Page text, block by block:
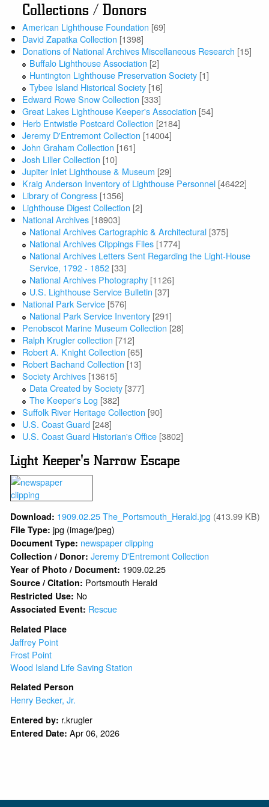
Collections / Donors
American Lighthouse Foundation [69]
David Zapatka Collection [1398]
Donations of National Archives Miscellaneous Research [15]
Buffalo Lighthouse Association [2]
Huntington Lighthouse Preservation Society [1]
Tybee Island Historical Society [16]
Edward Rowe Snow Collection [333]
Great Lakes Lighthouse Keeper's Association [54]
Herb Entwistle Postcard Collection [2184]
Jeremy D'Entremont Collection [14004]
John Graham Collection [161]
Josh Liller Collection [10]
Jupiter Inlet Lighthouse & Museum [29]
Kraig Anderson Inventory of Lighthouse Personnel [46422]
Library of Congress [1356]
Lighthouse Digest Collection [2]
National Archives [18903]
National Archives Cartographic & Architectural [375]
National Archives Clippings Files [1774]
National Archives Letters Sent Regarding the Light-House
Service, 1792 - 1852 [33]
National Archives Photography [1126]
U.S. Lighthouse Service Bulletin [37]
National Park Service [576]
National Park Service Inventory [291]
Penobscot Marine Museum Collection [28]
Ralph Krugler collection [712]
Robert A. Knight Collection [65]
Robert Bachand Collection [13]
Society Archives [13615]
Data Created by Society [377]
The Keeper's Log [382]
Suffolk River Heritage Collection [90]
U.S. Coast Guard [248]
U.S. Coast Guard Historian's Office [3802]
Light Keeper's Narrow Escape
Download: 1909.02.25 The_Portsmouth_Herald.jpg (413.99 KB)
File Type: jpg (image/jpeg)
Document Type: newspaper clipping
Collection / Donor:Jeremy D'Entremont Collection
Year of Photo / Document: 1909.02.25
Source / Citation: Portsmouth Herald
Restricted Use: No
Associated Event: Rescue
Related Place
Jaffrey Point
Frost Point
Wood Island Life Saving Station
Related Person
Henry Becker, Jr.
Entered by: r.krugler
Entered Date: Apr 06, 2026